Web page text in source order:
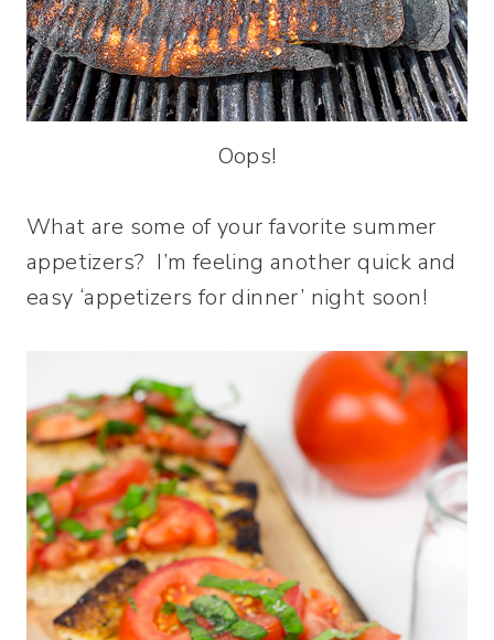
Oops!
What are some of your favorite summer
appetizers? I’m feeling another quick and
easy ‘appetizers for dinner’ night soon!